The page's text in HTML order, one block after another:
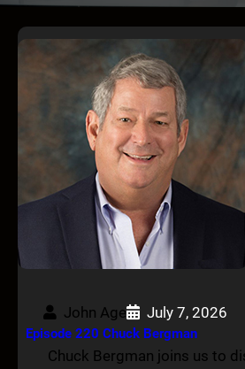
John Age July 7, 2026
Episode 220 Chuck Bergman
Chuck Bergman joins us to